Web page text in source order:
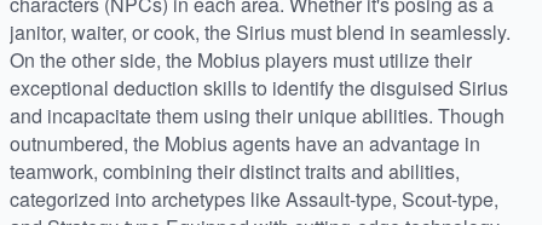
janitor, waiter, or cook, the Sirius must blend in seamlessly.
On the other side, the Mobius players must utilize their
exceptional deduction skills to identify the disguised Sirius
and incapacitate them using their unique abilities. Though
outnumbered, the Mobius agents have an advantage in
teamwork, combining their distinct traits and abilities,
categorized into archetypes like Assault-type, Scout-type,